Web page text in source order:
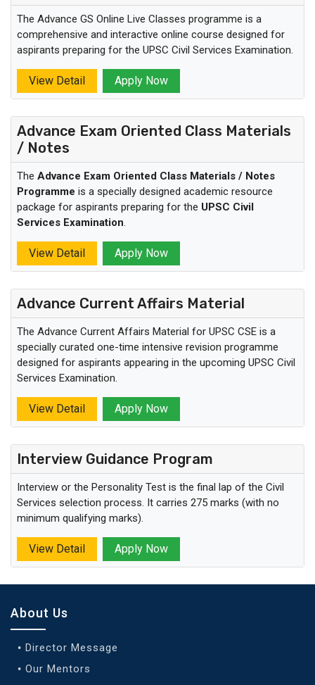
The Advance GS Online Live Classes programme is a
comprehensive and interactive online course designed for
aspirants preparing for the UPSC Civil Services Examination.
View Detail Apply Now
Advance Exam Oriented Class Materials
/ Notes
The Advance Exam Oriented Class Materials / Notes
Programme is a specially designed academic resource
package for aspirants preparing for the UPSC Civil
Services Examination.
View Detail Apply Now
Advance Current Affairs Material
The Advance Current Affairs Material for UPSC CSE is a
specially curated one-time intensive revision programme
designed for aspirants appearing in the upcoming UPSC Civil
Services Examination.
View Detail Apply Now
Interview Guidance Program
Interview or the Personality Test is the final lap of the Civil
Services selection process. It carries 275 marks (with no
minimum qualifying marks).
View Detail Apply Now
About Us
Director Message
Our Mentors